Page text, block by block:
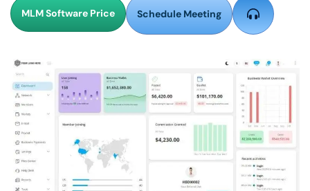
MLM Software Price Schedule Meeting